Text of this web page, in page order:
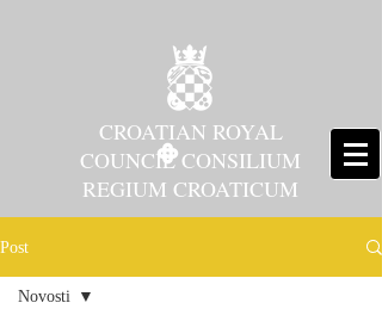
CROATIAN ROYAL
COUNCIL CONSILIUM
REGIUM CROATICUM
Post
Novosti